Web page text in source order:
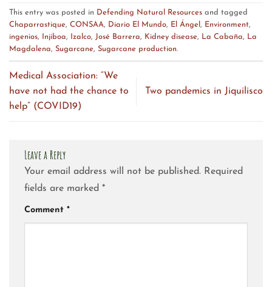
This entry was posted in Defending Natural Resources and tagged
Chaparrastique, CONSAA, Diario El Mundo, El Ángel , Environment,
ingenios, Injiboa, Izalco, José Barrera, Kidney disease, La Cabaña, La
Magdalena, Sugarcane, Sugarcane production.
Medical Association: “We
have not had the chance to
help” (COVID19)
Two pandemics in Jiquilisco
Leave a Reply
Your email address will not be published. Required
fields are marked *
Comment *